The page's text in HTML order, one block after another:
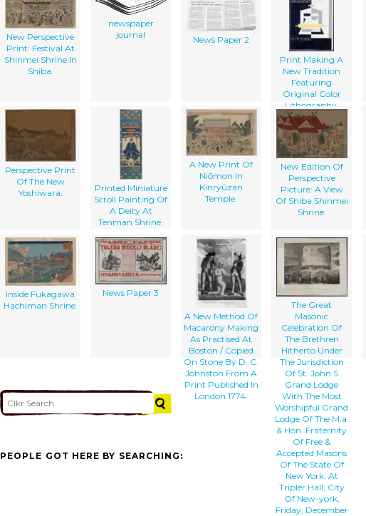
New Perspective
Print: Festival At
Shinmei Shrine In
Shiba.
newspaper
journal
News Paper 2
Print Making A
New Tradition
Featuring
Original Color
Lithography.
Perspective Print
Of The New
Yoshiwara.
Printed Miniature
Scroll Painting Of
A Deity At
Tenman Shrine.
A New Print Of
Niōmon In
Kinryūzan
Temple.
New Edition Of
Perspective
Picture: A View
Of Shiba Shinmei
Shrine.
Inside Fukagawa
Hachiman Shrine.
News Paper 3
A New Method Of
Macarony Making
As Practised At
Boston / Copied
On Stone By D. C.
Johnston From A
Print Published In
London 1774.
The Great
Masonic
Celebration Of
The Brethren
Hitherto Under
The Jurisdiction
Of St. John S
Grand Lodge
With The Most
Worshipful Grand
Lodge Of The M.a.
& Hon. Fraternity
Of Free &
Accepted Masons
Of The State Of
New York, At
Tripler Hall, City
Of New-york,
Friday, December
PEOPLE GOT HERE BY SEARCHING: